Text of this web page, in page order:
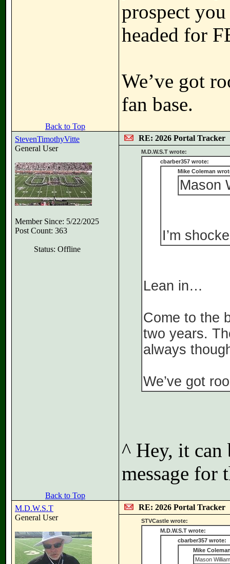
prospect
headed for
We’ve got
fan base.
Back to Top
StevenTimothyVitte
General User
Member Since: 5/22/2025
Post Count: 363
Status: Offline
RE: 2026 Portal Tracker
M.D.W.S.T wrote:
cbarber357 wrote:
Mike Coleman
Mason
I’m
Lean in…
Come to the
two years.
always
We’ve got
^ Hey, it can
message for
Back to Top
M.D.W.S.T
General User
RE: 2026 Portal Tracker
STVCastle wrote:
M.D.W.S.T wrote:
cbarber357 wrote:
Mike
Mason